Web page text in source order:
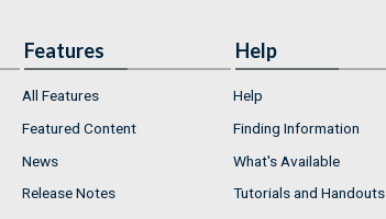
Features
All Features
Featured Content
News
Release Notes
Help
Help
Finding Information
What's Available
Tutorials and Handouts